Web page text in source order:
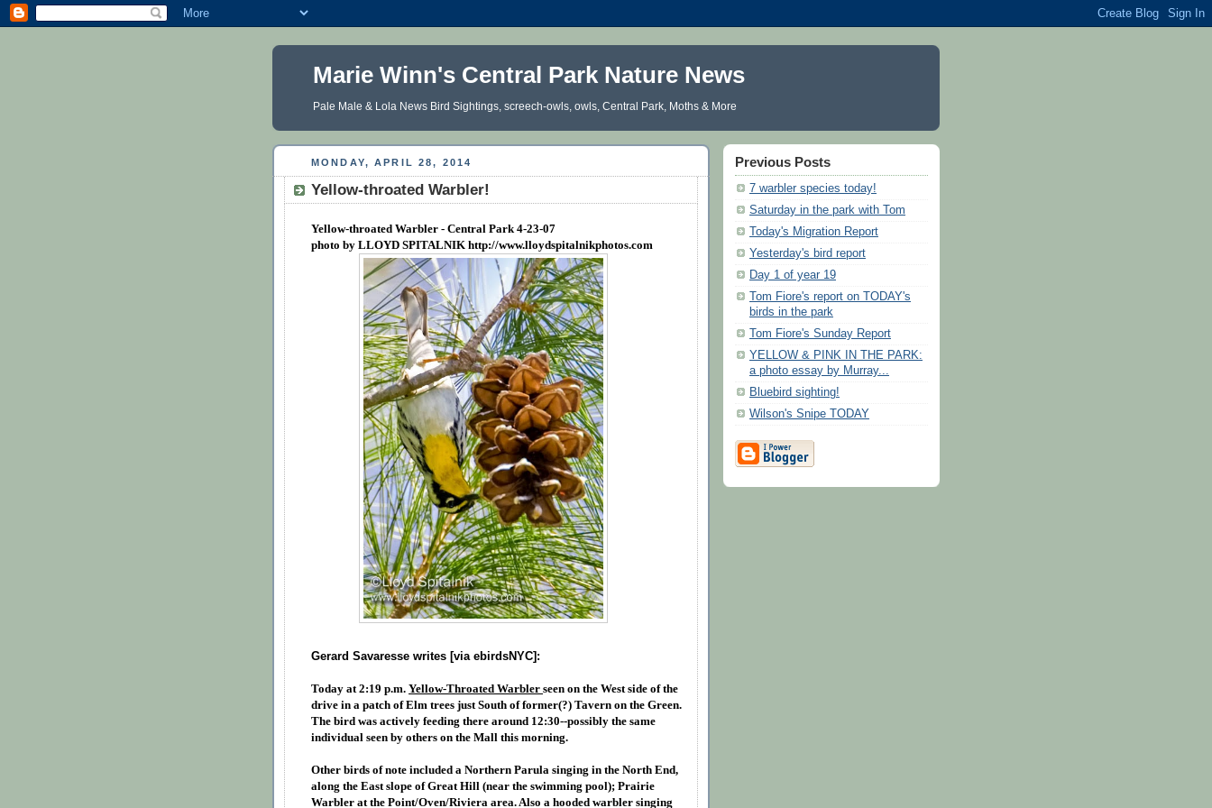
Marie Winn's Central Park Nature News
Pale Male & Lola News Bird Sightings, screech-owls, owls, Central Park, Moths & More
MONDAY, APRIL 28, 2014
Yellow-throated Warbler!
Yellow-throated Warbler - Central Park 4-23-07
photo by LLOYD SPITALNIK http://www.lloydspitalnikphotos.com
Gerard Savaresse writes [via ebirdsNYC]:
Today at 2:19 p.m. Yellow-Throated Warbler seen on the West side of the
drive in a patch of Elm trees just South of former(?) Tavern on the Green.
The bird was actively feeding there around 12:30--possibly the same
individual seen by others on the Mall this morning.
Other birds of note included a Northern Parula singing in the North End,
along the East slope of Great Hill (near the swimming pool); Prairie
Warbler at the Point/Oven/Riviera area. Also a hooded warbler singing
Previous Posts
7 warbler species today!
Saturday in the park with Tom
Today's Migration Report
Yesterday's bird report
Day 1 of year 19
Tom Fiore's report on TODAY's
birds in the park
Tom Fiore's Sunday Report
YELLOW & PINK IN THE PARK:
a photo essay by Murray...
Bluebird sighting!
Wilson's Snipe TODAY